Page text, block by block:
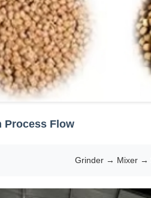
Process Flow
Grinder → Mixer →